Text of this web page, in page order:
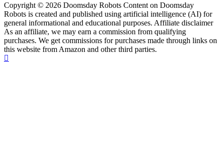
Copyright © 2026 Doomsday Robots Content on Doomsday
Robots is created and published using artificial intelligence (AI) for
general informational and educational purposes. Affiliate disclaimer
As an affiliate, we may earn a commission from qualifying
purchases. We get commissions for purchases made through links on
this website from Amazon and other third parties.